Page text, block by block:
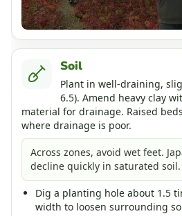
Soil
Plant in well-draining,
6.5). Amend heavy clay
material for drainage. Raised
where drainage is poor.
Across zones, avoid wet feet.
decline quickly in saturated soil.
Dig a planting hole about 1.5
width to loosen surrounding